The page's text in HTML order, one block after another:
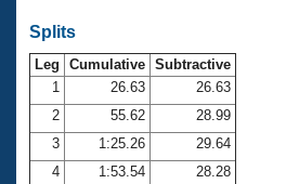
Open Water Central
Club Central
Coach Central
Splits
Leg Cumulative Subtractive
1
26.63
26.63
2
55.62
28.99
3
1:25.26
29.64
4
1:53.54
28.28